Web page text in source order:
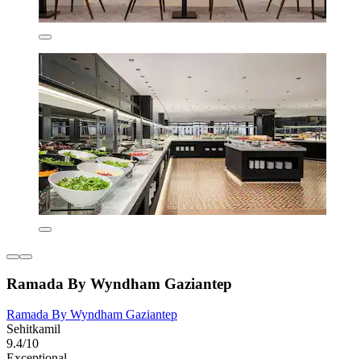
Ramada By Wyndham Gaziantep
Ramada By Wyndham Gaziantep
Sehitkamil
9.4/10